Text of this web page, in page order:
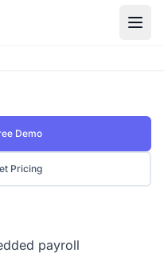
Demo
Pricing
payroll